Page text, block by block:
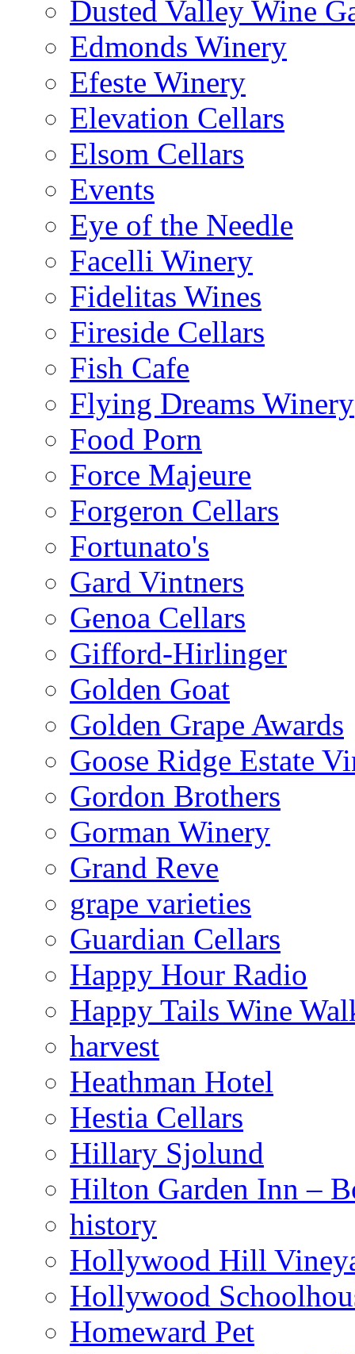
Dusted Valley Wine
Edmonds Winery
Efeste Winery
Elevation Cellars
Elsom Cellars
Events
Eye of the Needle
Facelli Winery
Fidelitas Wines
Fireside Cellars
Fish Cafe
Flying Dreams Winery
Food Porn
Force Majeure
Forgeron Cellars
Fortunato's
Gard Vintners
Genoa Cellars
Gifford-Hirlinger
Golden Goat
Golden Grape Awards
Goose Ridge Estate
Gordon Brothers
Gorman Winery
Grand Reve
grape varieties
Guardian Cellars
Happy Hour Radio
Happy Tails Wine
harvest
Heathman Hotel
Hestia Cellars
Hillary Sjolund
Hilton Garden Inn –
history
Hollywood Hill
Hollywood
Homeward Pet